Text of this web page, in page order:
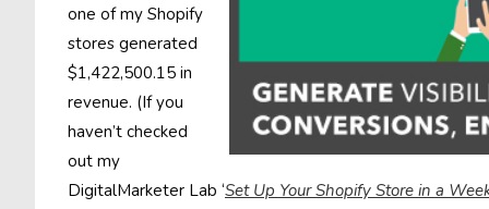
one of my Shopify
stores generated
$1,422,500.15 in
revenue. (If you
haven’t checked
out my
DigitalMarketer Lab ‘Set Up Your Shopify Store in a